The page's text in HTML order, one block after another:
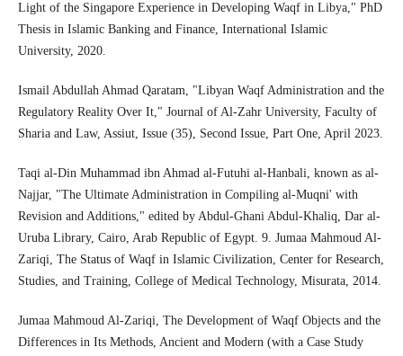
Light of the Singapore Experience in Developing Waqf in Libya," PhD
Thesis in Islamic Banking and Finance, International Islamic
University, 2020.
Ismail Abdullah Ahmad Qaratam, "Libyan Waqf Administration and the
Regulatory Reality Over It," Journal of Al-Zahr University, Faculty of
Sharia and Law, Assiut, Issue (35), Second Issue, Part One, April 2023.
Taqi al-Din Muhammad ibn Ahmad al-Futuhi al-Hanbali, known as al-
Najjar, "The Ultimate Administration in Compiling al-Muqni' with
Revision and Additions," edited by Abdul-Ghani Abdul-Khaliq, Dar al-
Uruba Library, Cairo, Arab Republic of Egypt. 9. Jumaa Mahmoud Al-
Zariqi, The Status of Waqf in Islamic Civilization, Center for Research,
Studies, and Training, College of Medical Technology, Misurata, 2014.
Jumaa Mahmoud Al-Zariqi, The Development of Waqf Objects and the
Differences in Its Methods, Ancient and Modern (with a Case Study